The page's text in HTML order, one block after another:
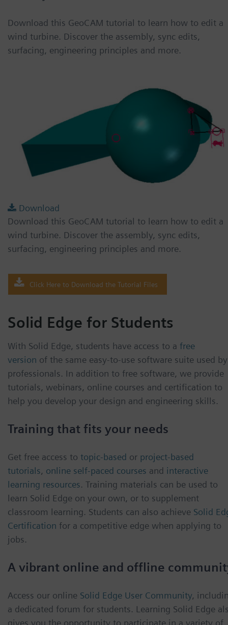
Download this GeoCAM tutorial to learn how to edit a
wind turbine. Discover the assembly, sync edits,
surfacing, engineering principles and more.
Download
Download this GeoCAM tutorial to learn how to edit a
wind turbine. Discover the assembly, sync edits,
surfacing, engineering principles and more.
Click Here to Download the Tutorial Files
Solid Edge for Students
With Solid Edge, students have access to a free
version of the same easy-to-use software suite used by
professionals. In addition to free software, we provide
tutorials, webinars, online courses and certification to
help you develop your design and engineering skills.
Training that fits your needs
Get free access to topic-based or project-based
tutorials, online self-paced courses and interactive
learning resources. Training materials can be used to
learn Solid Edge on your own, or to supplement
classroom learning. Students can also achieve Solid
Certification for a competitive edge when applying to
jobs.
A vibrant online and offline
Access our online Solid Edge User Community,
a dedicated forum for students. Learning Solid Edge
gives you the opportunity to participate in a variety of